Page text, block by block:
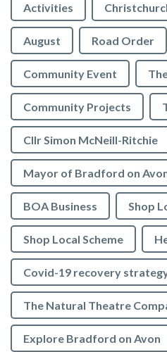
Activities
August Road Order
Community Event
Community Projects
Cllr Simon McNeill-Ritchie
Mayor of Bradford on
BOA Business Shop
Shop Local Scheme
Covid-19 recovery
The Natural Theatre
Explore Bradford on Avon